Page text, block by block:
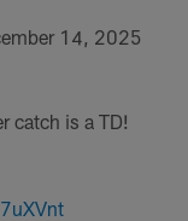
14, 2025
catch is a TD!